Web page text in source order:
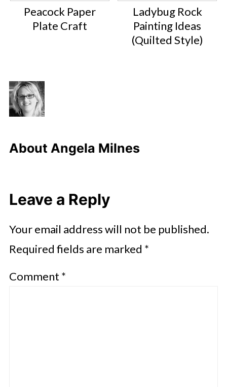
Peacock Paper
Plate Craft
Ladybug Rock
Painting Ideas
(Quilted Style)
About Angela Milnes
Leave a Reply
Your email address will not be published.
Required fields are marked *
Comment *